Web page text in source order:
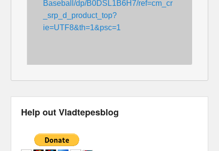
Baseball/dp/B0DSL1B6H7/ref=cm_cr
_srp_d_product_top?
ie=UTF8&th=1&psc=1
Help out Vladtepesblog